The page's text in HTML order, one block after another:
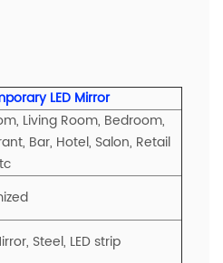
LED Mirror
Living Room, Bedroom,
Bar, Hotel, Salon, Retail
Steel, LED strip